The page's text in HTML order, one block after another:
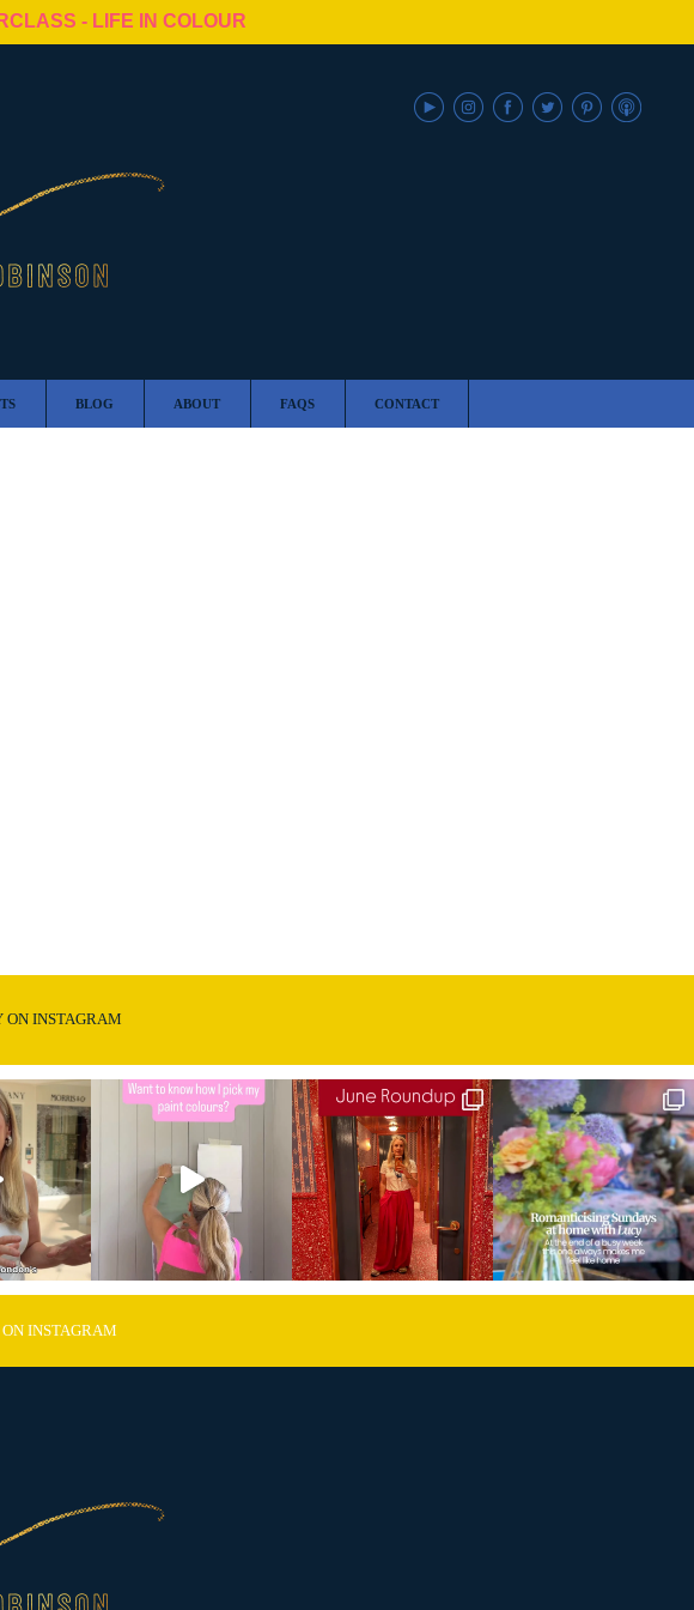
- LIFE IN COLOUR
BLOG ABOUT FAQS CONTACT
ON INSTAGRAM
INSTAGRAM